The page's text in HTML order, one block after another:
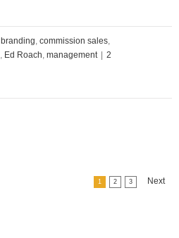
branding, commission sales,
, Ed Roach, management
2
1 2 3 Next